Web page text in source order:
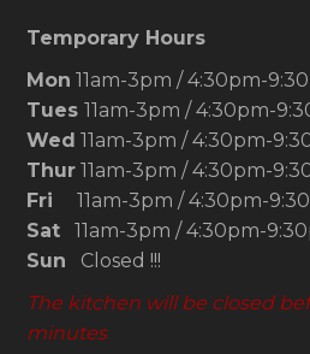
Temporary Hours
Mon 11am-3pm / 4:30pm-
Tues 11am-3pm / 4:30pm-
Wed 11am-3pm / 4:30pm-
Thur 11am-3pm / 4:30pm-
Fri 11am-3pm / 4:30pm-
Sat 11am-3pm / 4:30pm-
Sun Closed !!!
The kitchen will be closed
minutes